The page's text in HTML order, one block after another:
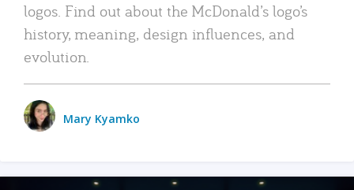
logos. Find out about the McDonald’s logo’s
history, meaning, design influences, and
evolution.
Mary Kyamko